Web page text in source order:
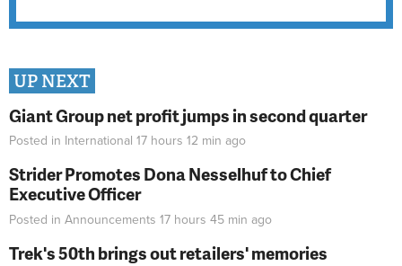
UP NEXT
Giant Group net profit jumps in second quarter
Posted in International 17 hours 12 min ago
Strider Promotes Dona Nesselhuf to Chief
Executive Officer
Posted in Announcements 17 hours 45 min ago
Trek's 50th brings out retailers' memories